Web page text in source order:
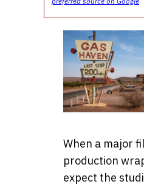
When a major
production
expect the